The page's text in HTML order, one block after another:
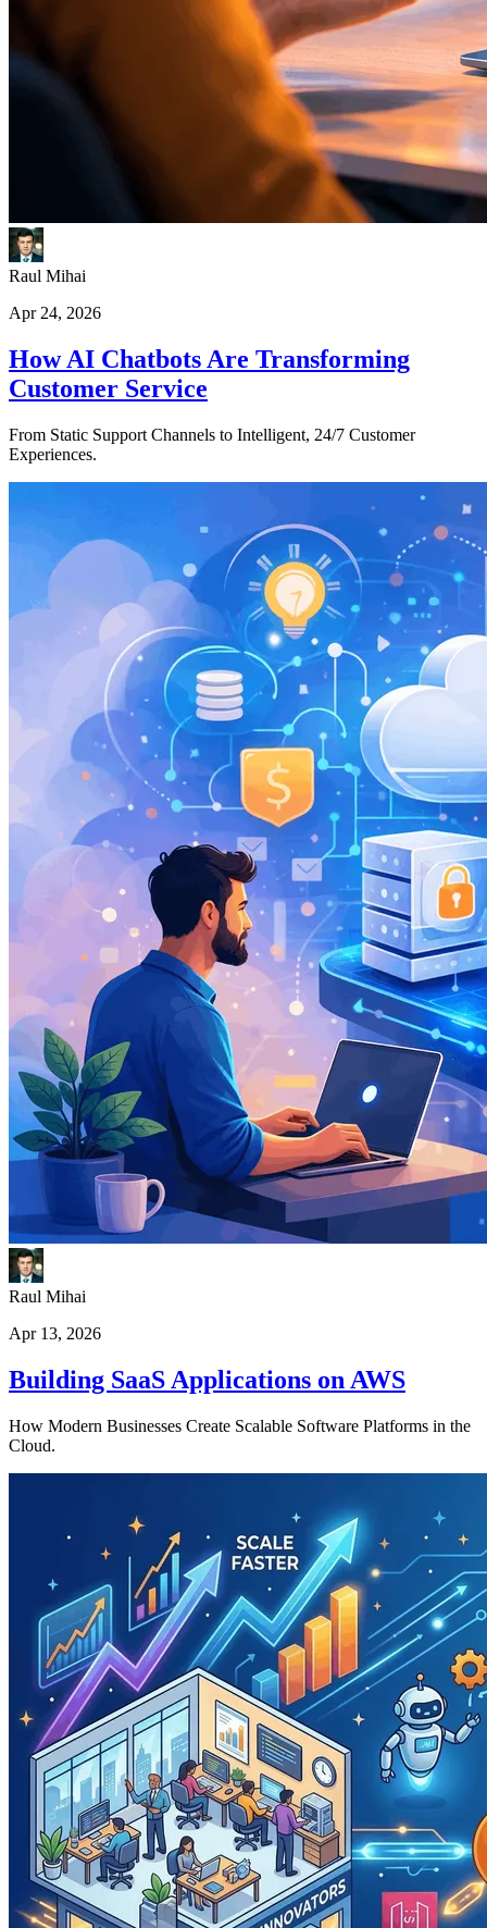
Raul Mihai
Apr 24, 2026
How AI Chatbots Are Transforming
Customer Service
From Static Support Channels to Intelligent, 24/7 Customer
Experiences.
Raul Mihai
Apr 13, 2026
Building SaaS Applications on AWS
How Modern Businesses Create Scalable Software Platforms in the
Cloud.